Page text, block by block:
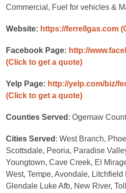
Commercial, Fuel for vehicles &
Website: https://ferrellgas.com
Facebook Page: http://
(Click to get a quote)
Yelp Page: http://yelp.com/biz/
(Click to get a quote)
Counties Served : Ogemaw
Cities Served : West Branch,
Scottsdale, Peoria, Paradise
Youngtown, Cave Creek, El
West, Tempe, Avondale,
Glendale Luke Afb, New River,